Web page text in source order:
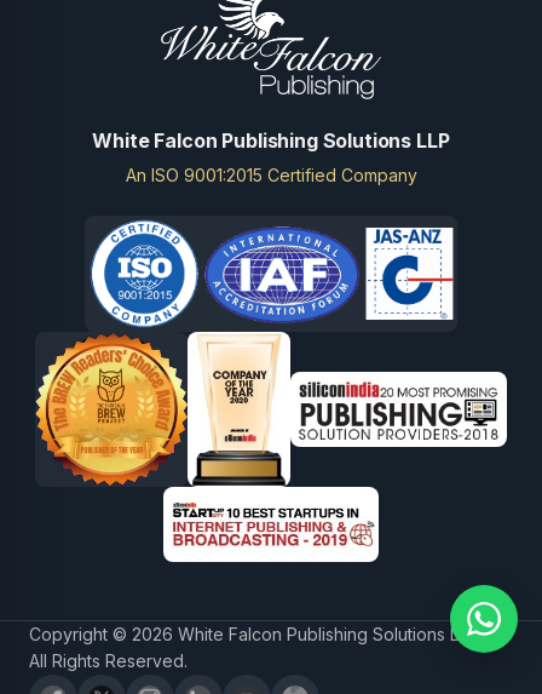
White Falcon Publishing Solutions LLP
An ISO 9001:2015 Certified Company
Copyright © 2026 White Falcon Publishing Solutions LLP.
All Rights Reserved.